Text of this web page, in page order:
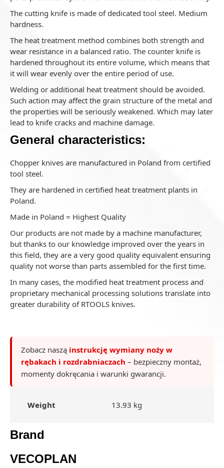
The cutting knife is made of dedicated tool steel. Medium
hardness.
The heat treatment method combines both strength and
wear resistance in a balanced ratio. The counter knife is
hardened throughout its entire volume, which means that
it will wear evenly over the entire period of use.
Welding or additional heat treatment should be avoided.
Such action may affect the grain structure of the metal and
the properties will be seriously weakened. Which may later
lead to knife cracks and machine damage.
General characteristics:
Chopper knives are manufactured in Poland from certified
tool steel.
They are hardened in certified heat treatment plants in
Poland.
Made in Poland = Highest Quality
Our products are not made by a machine manufacturer,
but thanks to our knowledge improved over the years in
this field, they are a very good quality equivalent ensuring
quality not worse than parts assembled for the first time.
In many cases, the modified heat treatment process and
proprietary mechanical processing solutions translate into
greater durability of RTOOLS knives.
Zobacz naszą instrukcję wymiany noży w
rębakach i rozdrabniaczach – bezpieczny montaż,
momenty dokręcania i warunki gwarancji.
Weight 13.93 kg
Brand
VECOPLAN